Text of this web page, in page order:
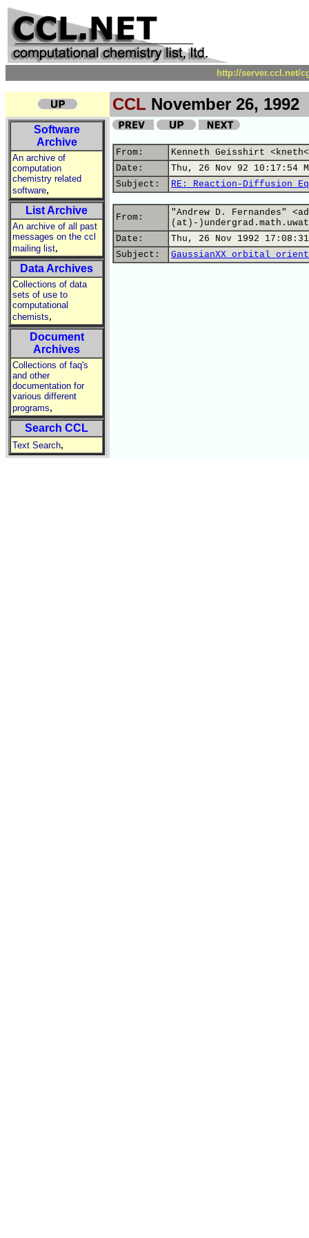
http://server.ccl.net/
CCL November 26, 1992
Software
Archive
An archive of
computation
chemistry related
software,
List Archive
An archive of all past
messages on the ccl
mailing list,
Data Archives
Collections of data
sets of use to
computational
chemists,
Document
Archives
Collections of faq's
and other
documentation for
various different
programs,
Search CCL
Text Search,
From:
Kenneth Geisshirt
Date:
Thu, 26 Nov 92 10:17:54
Subject:
RE: Reaction-Diffusion
From:
"Andrew D. Fernandes"
(at)-
Date:
Thu, 26 Nov 1992
Subject:
GaussianXX orbital